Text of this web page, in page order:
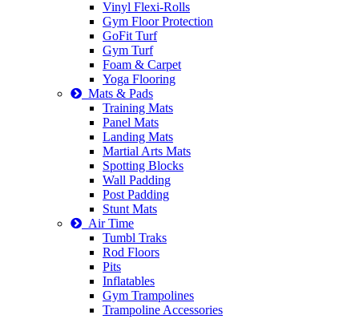
Vinyl Flexi-Rolls
Gym Floor Protection
GoFit Turf
Gym Turf
Foam & Carpet
Yoga Flooring
Mats & Pads
Training Mats
Panel Mats
Landing Mats
Martial Arts Mats
Spotting Blocks
Wall Padding
Post Padding
Stunt Mats
Air Time
Tumbl Traks
Rod Floors
Pits
Inflatables
Gym Trampolines
Trampoline Accessories